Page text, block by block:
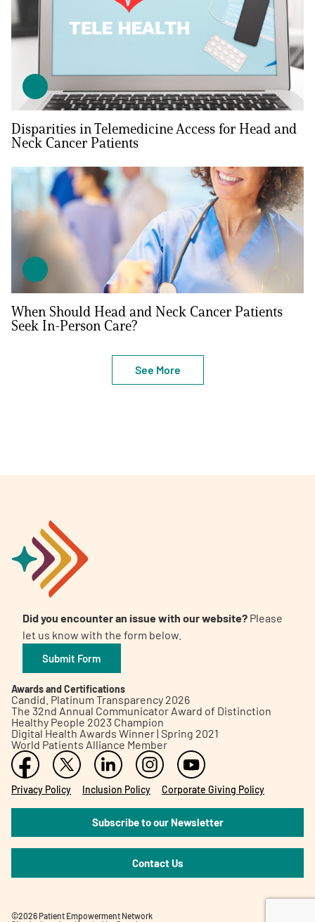
Disparities in Telemedicine Access for Head and
Neck Cancer Patients
When Should Head and Neck Cancer Patients
Seek In-Person Care?
See More
Did you encounter an issue with our website? Please
let us know with the form below.
Submit Form
Awards and Certifications
Candid. Platinum Transparency 2026
The 32nd Annual Communicator Award of Distinction
Healthy People 2023 Champion
Digital Health Awards Winner | Spring 2021
World Patients Alliance Member
Privacy Policy Inclusion Policy Corporate Giving Policy
Subscribe to our Newsletter
Contact Us
©2026 Patient Empowerment Network